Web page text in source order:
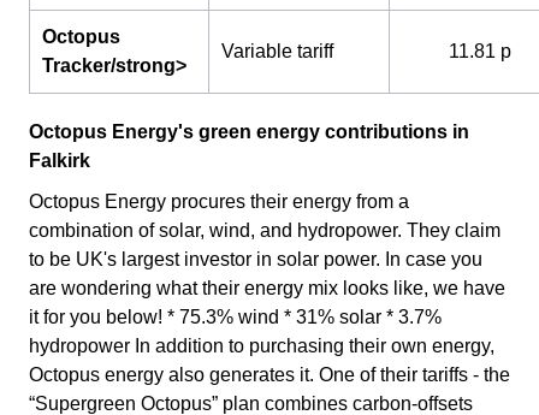
Octopus
Tracker/strong>
Variable tariff 11.81 p
Octopus Energy's green energy contributions in
Falkirk
Octopus Energy procures their energy from a
combination of solar, wind, and hydropower. They claim
to be UK's largest investor in solar power. In case you
are wondering what their energy mix looks like, we have
it for you below! * 75.3% wind * 31% solar * 3.7%
hydropower In addition to purchasing their own energy,
Octopus energy also generates it. One of their tariffs - the
“Supergreen Octopus” plan combines carbon-offsets